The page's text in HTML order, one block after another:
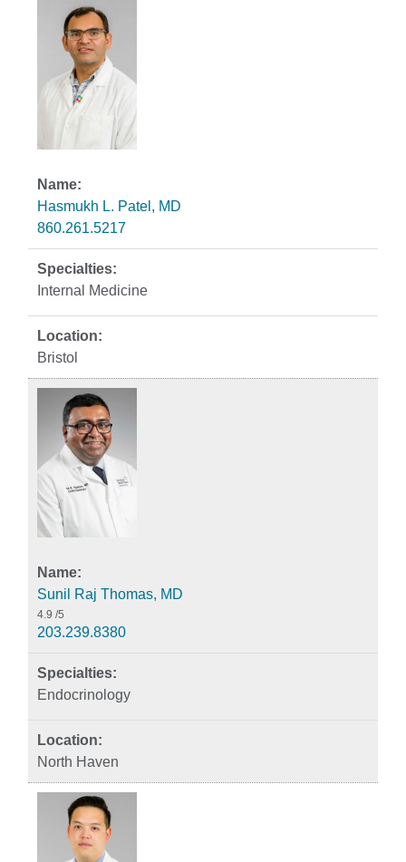
Hasmukh L. Patel, MD
860.261.5217
Internal Medicine
Bristol
Sunil Raj Thomas, MD
4.9 /5
203.239.8380
Endocrinology
North Haven